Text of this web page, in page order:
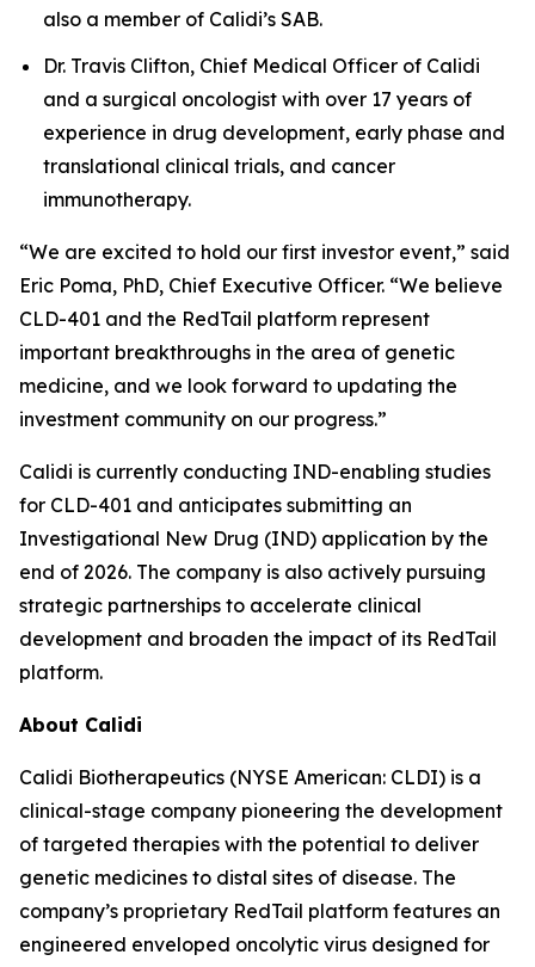
also a member of Calidi’s SAB.
Dr. Travis Clifton, Chief Medical Officer of Calidi
and a surgical oncologist with over 17 years of
experience in drug development, early phase and
translational clinical trials, and cancer
immunotherapy.
“We are excited to hold our first investor event,” said
Eric Poma, PhD, Chief Executive Officer. “We believe
CLD-401 and the RedTail platform represent
important breakthroughs in the area of genetic
medicine, and we look forward to updating the
investment community on our progress.”
Calidi is currently conducting IND-enabling studies
for CLD-401 and anticipates submitting an
Investigational New Drug (IND) application by the
end of 2026. The company is also actively pursuing
strategic partnerships to accelerate clinical
development and broaden the impact of its RedTail
platform.
About Calidi
Calidi Biotherapeutics (NYSE American: CLDI) is a
clinical-stage company pioneering the development
of targeted therapies with the potential to deliver
genetic medicines to distal sites of disease. The
company’s proprietary RedTail platform features an
engineered enveloped oncolytic virus designed for